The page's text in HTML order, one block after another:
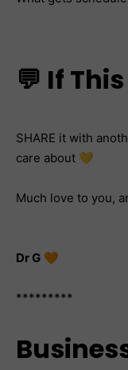
💬 If
SHARE it with
care about 💛
Much love to you,
Dr G 🧡
*********